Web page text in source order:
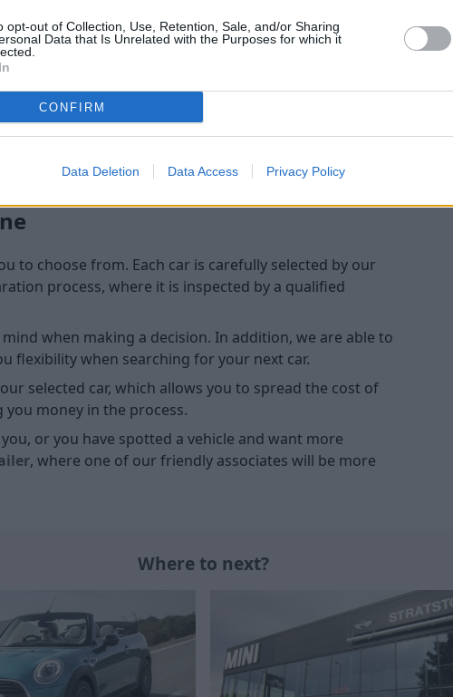
opt-out of Collection, Use, Retention, Sale, and/or Sharing
Data that Is Unrelated with the Purposes for which it
CONFIRM
Data Deletion Data Access Privacy Policy
to choose from. Each car is carefully selected by our
process, where it is inspected by a qualified
when making a decision. In addition, we are able to
flexibility when searching for your next car.
selected car, which allows you to spread the cost of
money in the process.
or you have spotted a vehicle and want more
, where one of our friendly associates will be more
Where to next?